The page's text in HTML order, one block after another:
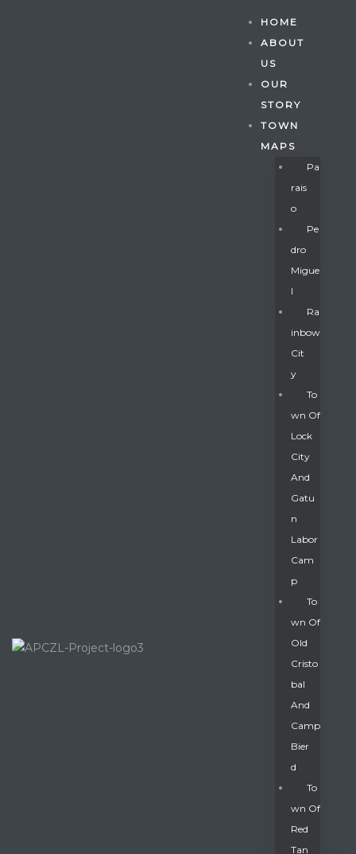
HOME
ABOUT
US
OUR
STORY
TOWN
MAPS
Pa
Rais
O
Pe
Dro
Migue
L
Ra
Inbow
Cit
Y
To
Wn Of
Lock
City
And
Gatu
N
Labor
Cam
P
To
Wn Of
Old
Cristo
Bal
And
Camp
Bier
D
To
Wn Of
Red
Tan